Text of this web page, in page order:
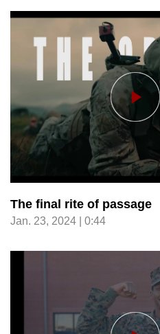
The final rite of passage
Jan. 23, 2024 | 0:44